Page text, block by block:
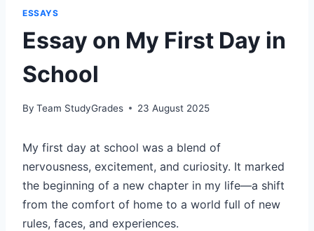
ESSAYS
Essay on My First Day in
School
By Team StudyGrades 23 August 2025
My first day at school was a blend of
nervousness, excitement, and curiosity. It marked
the beginning of a new chapter in my life—a shift
from the comfort of home to a world full of new
rules, faces, and experiences.